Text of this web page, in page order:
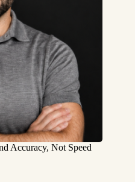
Accuracy, Not Speed